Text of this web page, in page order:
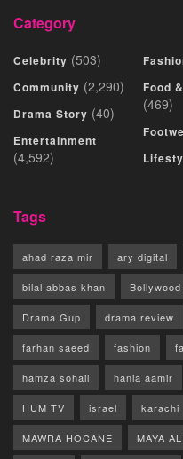
Category
Celebrity (503)
Community (2,290)
Drama Story (40)
Entertainment
(4,592)
Food
(469)
Tags
ahad raza mir ary digital
bilal abbas khan Bollywood
Drama Gup drama review
farhan saeed fashion
hamza sohail hania aamir
HUM TV israel karachi
MAWRA HOCANE MAYA ALI